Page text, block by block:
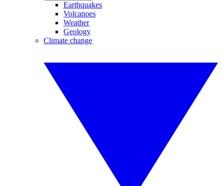
Earthquakes
Volcanoes
Weather
Geology
Climate change